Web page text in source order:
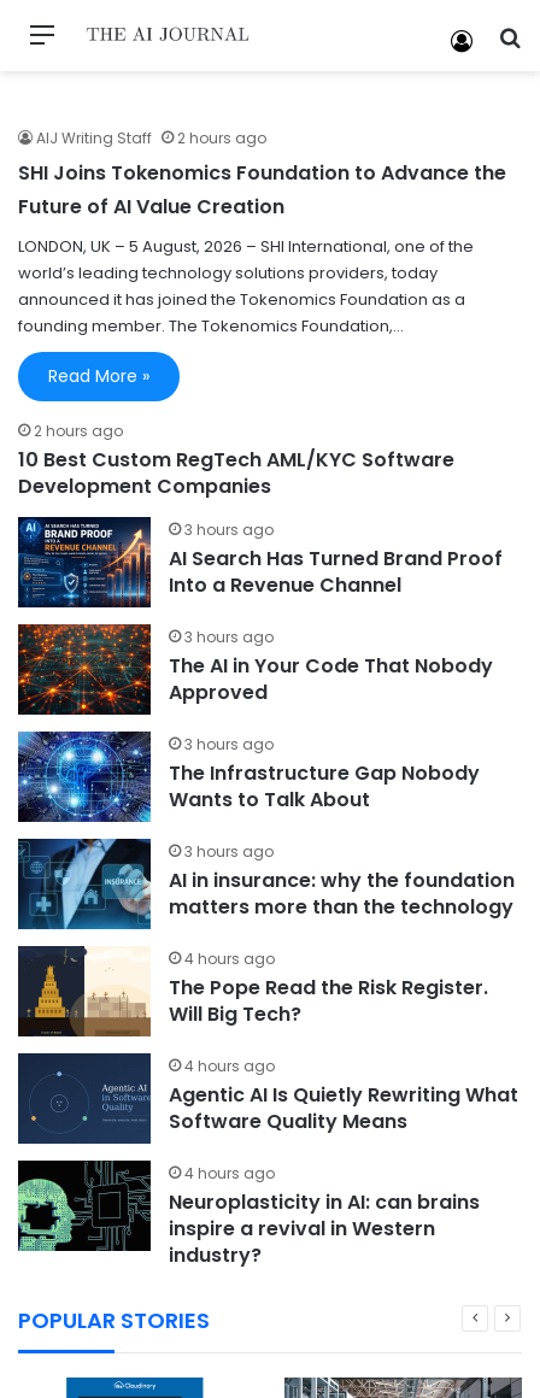
AIJ Writing Staff 2 hours ago
SHI Joins Tokenomics Foundation to Advance the
Future of AI Value Creation
LONDON, UK – 5 August, 2026 – SHI International, one of the
world’s leading technology solutions providers, today
announced it has joined the Tokenomics Foundation as a
founding member. The Tokenomics Foundation,…
Read More »
2 hours ago
10 Best Custom RegTech AML/KYC Software
Development Companies
3 hours ago
AI Search Has Turned Brand Proof
Into a Revenue Channel
3 hours ago
The AI in Your Code That Nobody
Approved
3 hours ago
The Infrastructure Gap Nobody
Wants to Talk About
3 hours ago
AI in insurance: why the foundation
matters more than the technology
4 hours ago
The Pope Read the Risk Register.
Will Big Tech?
4 hours ago
Agentic AI Is Quietly Rewriting What
Software Quality Means
4 hours ago
Neuroplasticity in AI: can brains
inspire a revival in Western
industry?
POPULAR STORIES